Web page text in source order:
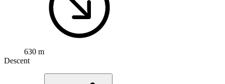
630 m
Descent